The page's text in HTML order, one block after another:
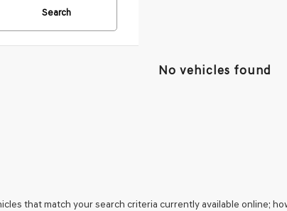
Search
No vehicles found
that match your search criteria currently available online;